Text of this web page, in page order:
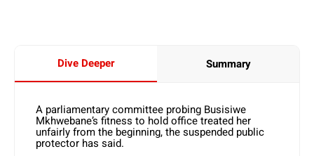
Dive Deeper Summary
A parliamentary committee probing Busisiwe
Mkhwebane’s fitness to hold office treated her
unfairly from the beginning, the suspended public
protector has said.